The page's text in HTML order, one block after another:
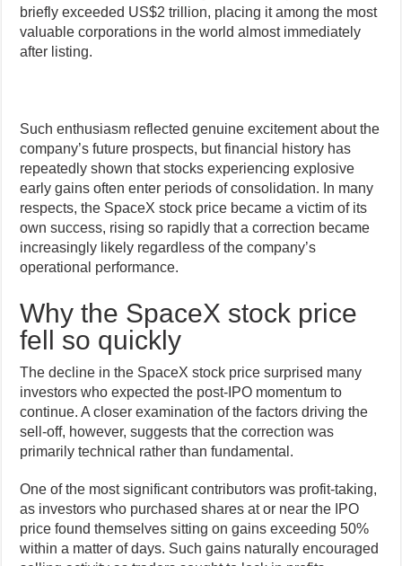
briefly exceeded US$2 trillion, placing it among the most
valuable corporations in the world almost immediately
after listing.
Such enthusiasm reflected genuine excitement about the
company’s future prospects, but financial history has
repeatedly shown that stocks experiencing explosive
early gains often enter periods of consolidation. In many
respects, the SpaceX stock price became a victim of its
own success, rising so rapidly that a correction became
increasingly likely regardless of the company’s
operational performance.
Why the SpaceX stock price
fell so quickly
The decline in the SpaceX stock price surprised many
investors who expected the post-IPO momentum to
continue. A closer examination of the factors driving the
sell-off, however, suggests that the correction was
primarily technical rather than fundamental.
One of the most significant contributors was profit-taking,
as investors who purchased shares at or near the IPO
price found themselves sitting on gains exceeding 50%
within a matter of days. Such gains naturally encouraged